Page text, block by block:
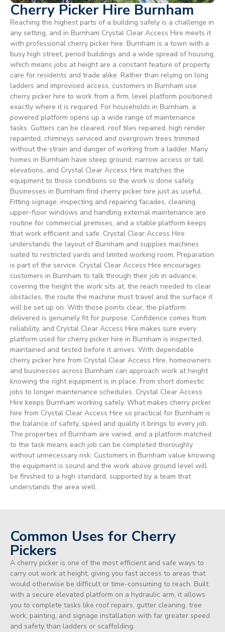
Cherry Picker Hire Burnham
Reaching the highest parts of a building safely is a challenge in
any setting, and in Burnham Crystal Clear Access Hire meets it
with professional cherry picker hire. Burnham is a town with a
busy high street, period buildings and a wide spread of housing,
which means jobs at height are a constant feature of property
care for residents and trade alike. Rather than relying on long
ladders and improvised access, customers in Burnham use
cherry picker hire to work from a firm, level platform positioned
exactly where it is required. For households in Burnham, a
powered platform opens up a wide range of maintenance
tasks. Gutters can be cleared, roof tiles repaired, high render
repainted, chimneys serviced and overgrown trees trimmed
without the strain and danger of working from a ladder. Many
homes in Burnham have steep ground, narrow access or tall
elevations, and Crystal Clear Access Hire matches the
equipment to those conditions so the work is done safely.
Businesses in Burnham find cherry picker hire just as useful.
Fitting signage, inspecting and repairing facades, cleaning
upper-floor windows and handling external maintenance are
routine for commercial premises, and a stable platform keeps
that work efficient and safe. Crystal Clear Access Hire
understands the layout of Burnham and supplies machines
suited to restricted yards and limited working room. Preparation
is part of the service. Crystal Clear Access Hire encourages
customers in Burnham to talk through their job in advance,
covering the height the work sits at, the reach needed to clear
obstacles, the route the machine must travel and the surface it
will be set up on. With those points clear, the platform
delivered is genuinely fit for purpose. Confidence comes from
reliability, and Crystal Clear Access Hire makes sure every
platform used for cherry picker hire in Burnham is inspected,
maintained and tested before it arrives. With dependable
cherry picker hire from Crystal Clear Access Hire, homeowners
and businesses across Burnham can approach work at height
knowing the right equipment is in place. From short domestic
jobs to longer maintenance schedules, Crystal Clear Access
Hire keeps Burnham working safely. What makes cherry picker
hire from Crystal Clear Access Hire so practical for Burnham is
the balance of safety, speed and quality it brings to every job.
The properties of Burnham are varied, and a platform matched
to the task means each job can be completed thoroughly
without unnecessary risk. Customers in Burnham value knowing
the equipment is sound and the work above ground level will
be finished to a high standard, supported by a team that
understands the area well.
Common Uses for Cherry
Pickers
A cherry picker is one of the most efficient and safe ways to
carry out work at height, giving you fast access to areas that
would otherwise be difficult or time-consuming to reach. Built
with a secure elevated platform on a hydraulic arm, it allows
you to complete tasks like roof repairs, gutter cleaning, tree
work, painting, and signage installation with far greater speed
and safety than ladders or scaffolding.